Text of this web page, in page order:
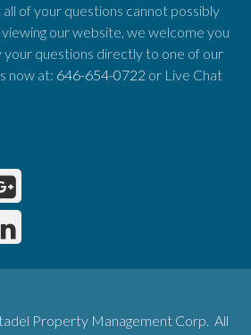
of your questions cannot possibly
our website, we welcome you
your questions directly to one of our
now at: 646-654-0722 or Live Chat
Property Management Corp. All